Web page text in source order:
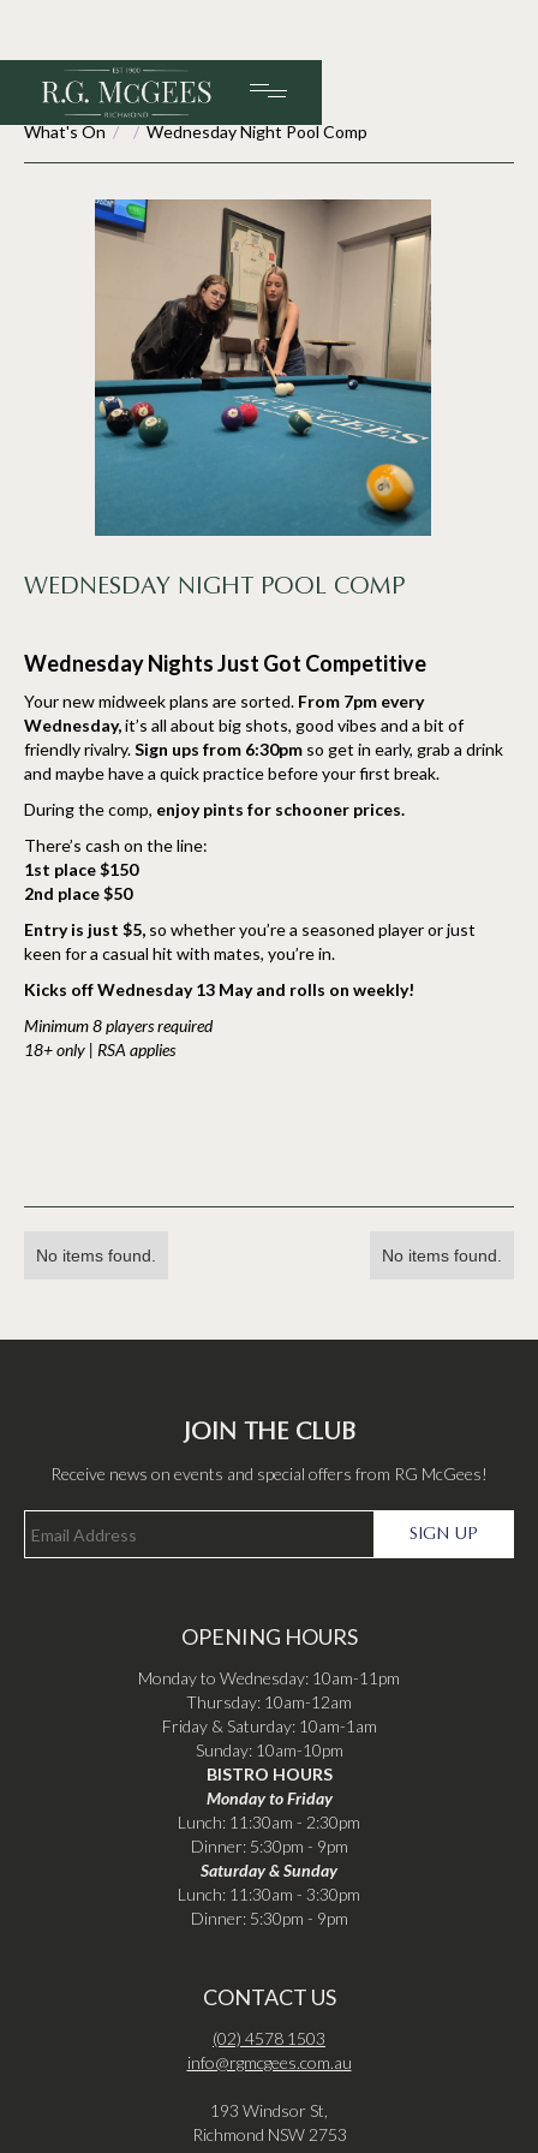
What's On//Wednesday Night Pool Comp
WEDNESDAY NIGHT POOL COMP
Wednesday Nights Just Got Competitive
Your new midweek plans are sorted. From 7pm every
Wednesday,it’s all about big shots, good vibes and a bit of
friendly rivalry.Sign ups from 6:30pm so get in early, grab a drink
and maybe have a quick practice before your first break.
During the comp, enjoy pints for schooner prices.
There’s cash on the line:
1st place $150
2nd place $50
Entry is just $5, so whether you’re a seasoned player or just
keen for a casual hit with mates, you’re in.
Kicks off Wednesday 13 May and rolls on weekly!
Minimum 8 players required
18+ only | RSA applies
No items found. No items found.
JOIN THE CLUB
Receive news on events and special offers from RG McGees!
SIGN UP
OPENING HOURS
Monday to Wednesday: 10am-11pm
Thursday: 10am-12am
Friday & Saturday: 10am-1am
Sunday: 10am-10pm
BISTRO HOURS
Monday to Friday
Lunch: 11:30am - 2:30pm
Dinner: 5:30pm - 9pm
Saturday & Sunday
Lunch: 11:30am - 3:30pm
Dinner: 5:30pm - 9pm
CONTACT US
(02) 4578 1503
info@rgmcgees.com.au
193 Windsor St,
Richmond NSW 2753